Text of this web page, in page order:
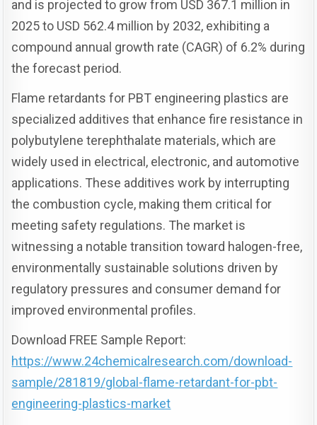
and is projected to grow from USD 367.1 million in
2025 to USD 562.4 million by 2032, exhibiting a
compound annual growth rate (CAGR) of 6.2% during
the forecast period.
Flame retardants for PBT engineering plastics are
specialized additives that enhance fire resistance in
polybutylene terephthalate materials, which are
widely used in electrical, electronic, and automotive
applications. These additives work by interrupting
the combustion cycle, making them critical for
meeting safety regulations. The market is
witnessing a notable transition toward halogen-free,
environmentally sustainable solutions driven by
regulatory pressures and consumer demand for
improved environmental profiles.
Download FREE Sample Report:
https://www.24chemicalresearch.com/download-
sample/281819/global-flame-retardant-for-pbt-
engineering-plastics-market